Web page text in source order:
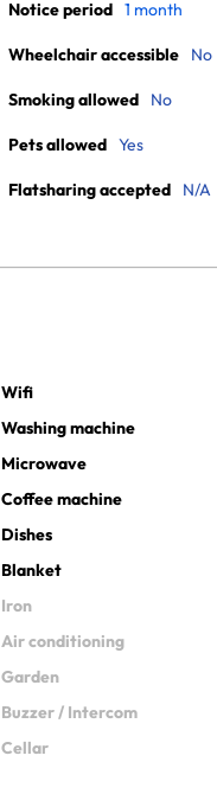
Notice period 1 month
Wheelchair accessible No
Smoking allowed No
Pets allowed Yes
Flatsharing accepted N/A
Wifi
Washing machine
Microwave
Coffee machine
Dishes
Blanket
Iron
Air conditioning
Garden
Buzzer / Intercom
Cellar